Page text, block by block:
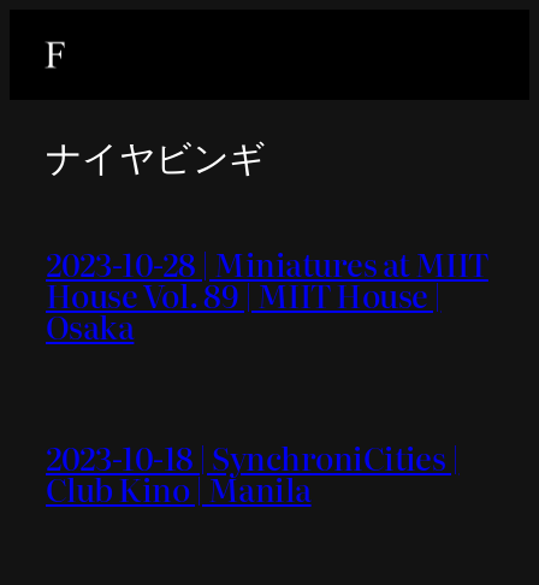
ナイヤビンギ
2023-10-28 | Miniatures at MIIT
House Vol. 89 | MIIT House |
Osaka
2023-10-18 | SynchroniCities |
Club Kino | Manila